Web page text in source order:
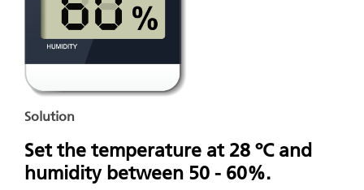
Solution
Set the temperature at 28 ºC and
humidity between 50 - 60%.